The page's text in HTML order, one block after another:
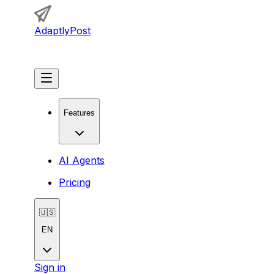
AdaptlyPost
Features
AI Agents
Pricing
🇺🇸
EN
Sign in